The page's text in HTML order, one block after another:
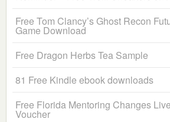
Free Tom Clancy’s Ghost Recon
Game Download
Free Dragon Herbs Tea Sample
81 Free Kindle ebook downloads
Free Florida Mentoring Changes
Voucher